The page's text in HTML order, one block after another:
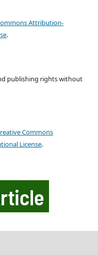
Attribution-
.
publishing rights without
Commons
License.